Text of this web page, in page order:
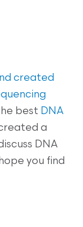
created
best DNA
a
DNA
you find